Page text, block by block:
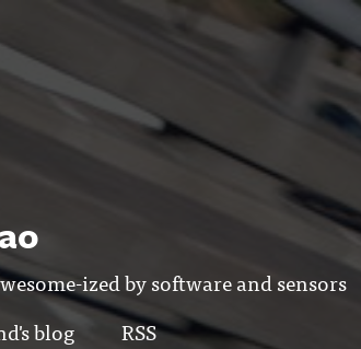
ized by software and sensors
blog RSS